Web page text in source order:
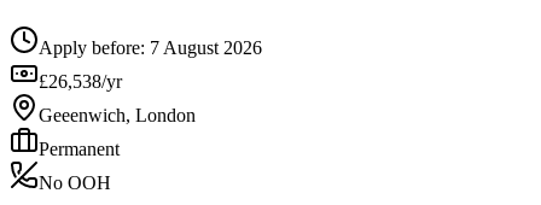
Apply before: 7 August 2026
£26,538/yr
Geeenwich, London
Permanent
No OOH